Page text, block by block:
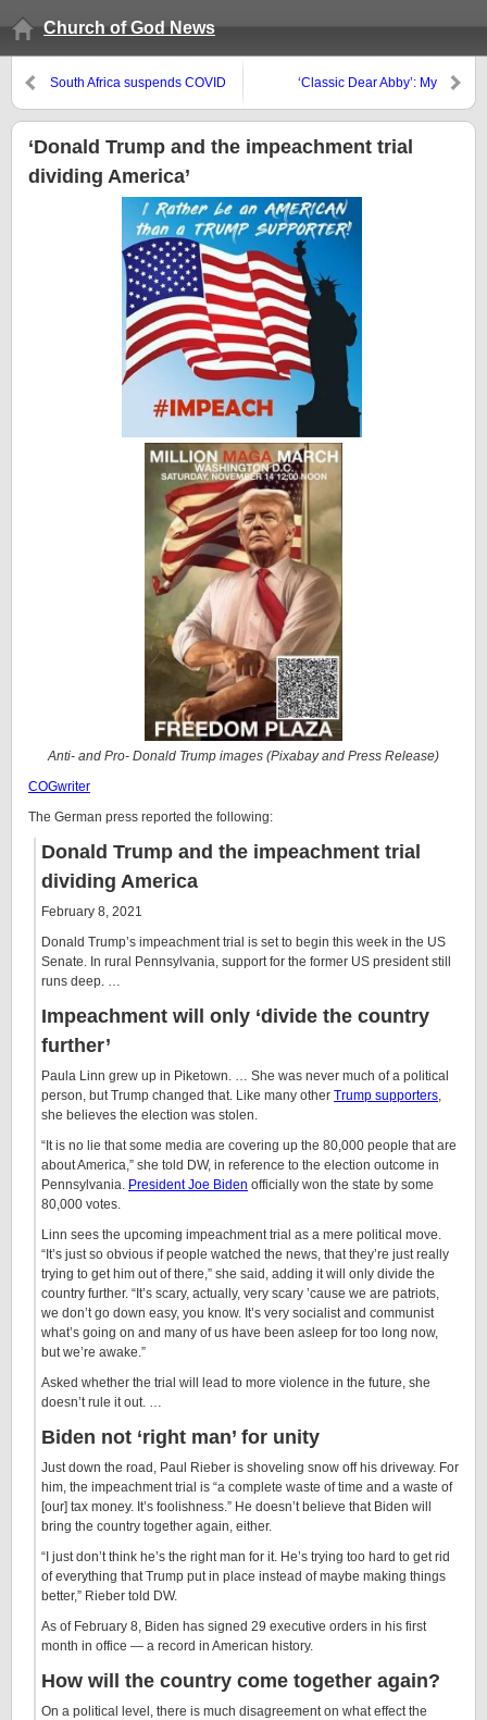
Church of God News
South Africa suspends COVID
frustrated, and Australians to
receive vaccine certificates
‘Classic Dear Abby’: My
anything for Valentine’s Day
‘Donald Trump and the impeachment trial
dividing America’
Anti- and Pro- Donald Trump images (Pixabay and Press Release)
COGwriter
The German press reported the following:
Donald Trump and the impeachment trial
dividing America
February 8, 2021
Donald Trump’s impeachment trial is set to begin this week in the US
Senate. In rural Pennsylvania, support for the former US president still
runs deep. …
Impeachment will only ‘divide the country
further’
Paula Linn grew up in Piketown. … She was never much of a political
person, but Trump changed that. Like many other Trump supporters,
she believes the election was stolen.
“It is no lie that some media are covering up the 80,000 people that are
about America,” she told DW, in reference to the election outcome in
Pennsylvania. President Joe Biden officially won the state by some
80,000 votes.
Linn sees the upcoming impeachment trial as a mere political move.
“It’s just so obvious if people watched the news, that they’re just really
trying to get him out of there,” she said, adding it will only divide the
country further. “It’s scary, actually, very scary ’cause we are patriots,
we don’t go down easy, you know. It’s very socialist and communist
what’s going on and many of us have been asleep for too long now,
but we’re awake.”
Asked whether the trial will lead to more violence in the future, she
doesn’t rule it out. …
Biden not ‘right man’ for unity
Just down the road, Paul Rieber is shoveling snow off his driveway. For
him, the impeachment trial is “a complete waste of time and a waste of
[our] tax money. It’s foolishness.” He doesn’t believe that Biden will
bring the country together again, either.
“I just don’t think he’s the right man for it. He’s trying too hard to get rid
of everything that Trump put in place instead of maybe making things
better,” Rieber told DW.
As of February 8, Biden has signed 29 executive orders in his first
month in office — a record in American history.
How will the country come together again?
On a political level, there is much disagreement on what effect the